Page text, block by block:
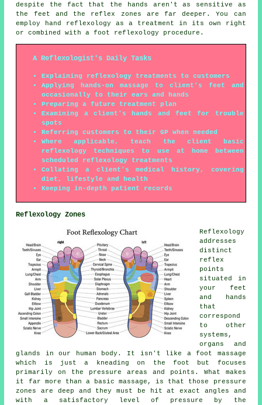
despite the fact that the hands aren't as sensitive as
the feet and the reflex zones are far deeper. You can
employ hand reflexology as a treatment in its own right
or combined with a foot reflexology procedure.
A Reflexologist's Daily Tasks
Explaining reflexology treatments to customers
Applying hands-on massage to client's feet and
occasionally to their ears and hands
Preparing a future treatment plan
Examining a client's hands and feet for trouble
spots
Referring customers to their GP when needed
Where applicable, teach the client basic
reflexology techniques to use at home between
scheduled reflexology treatments
Collating a client's medical history, covering
diet, lifestyle and health
Keeping in-depth patient records
Reflexology Zones
Reflexology
addresses
distinct
reflex
points
situated in
your feet
and hands
that
correspond
to other
systems,
organs and
glands in our human body. It isn't like a foot massage
which is just a kneading on the foot but focuses
primarily on the pressure areas and points. What makes
it far more than a basic massage, is that those pressure
zones are deep and they must be hit at exact angles and
with a satisfactory level of pressure by the